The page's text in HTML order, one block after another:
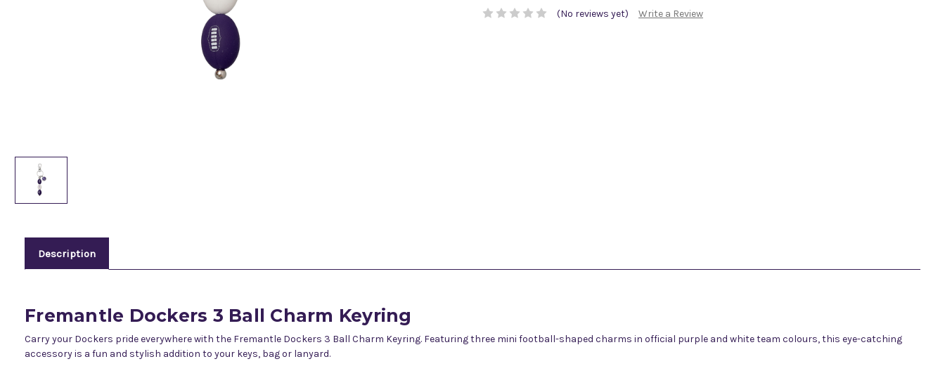
(No reviews yet) Write a Review
Description
Fremantle Dockers 3 Ball Charm Keyring
Carry your Dockers pride everywhere with the Fremantle Dockers 3 Ball Charm Keyring. Featuring three mini football-shaped charms in official purple and white team colours, this eye-catching
accessory is a fun and stylish addition to your keys, bag or lanyard.